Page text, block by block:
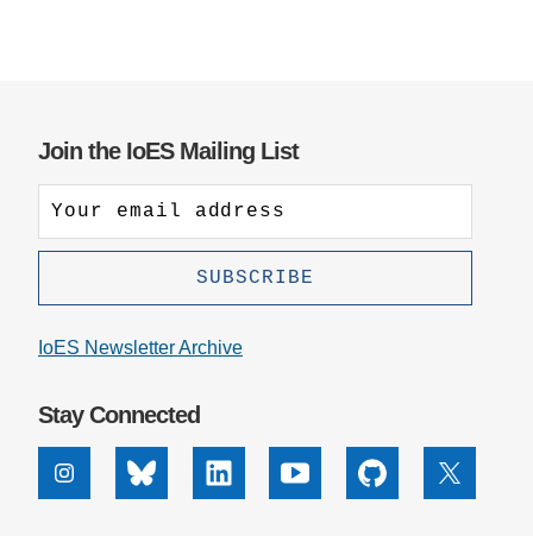
Join the IoES Mailing List
IoES Newsletter Archive
Stay Connected
InstagramBluesky Linkedin Youtube Github X